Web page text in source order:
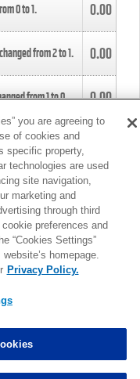
0to1. 0.00
from2to1. 0.00
from1to0. 0.00
4to5.
from3to4. 0.00
from3to2. 0.00
MORE
you are agreeing to
of cookies and
specific property,
technologies are used
site navigation,
marketing and
through third
preferences and
“Cookies Settings”
homepage.
Privacy Policy.